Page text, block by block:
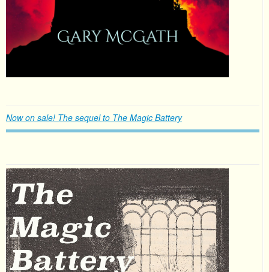
Now on sale! The sequel to The Magic Battery